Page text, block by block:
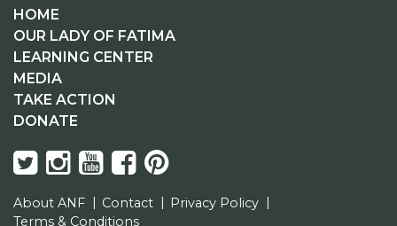
HOME
OUR LADY OF FATIMA
LEARNING CENTER
MEDIA
TAKE ACTION
DONATE
About ANF Contact
Privacy Policy
Terms & Conditions